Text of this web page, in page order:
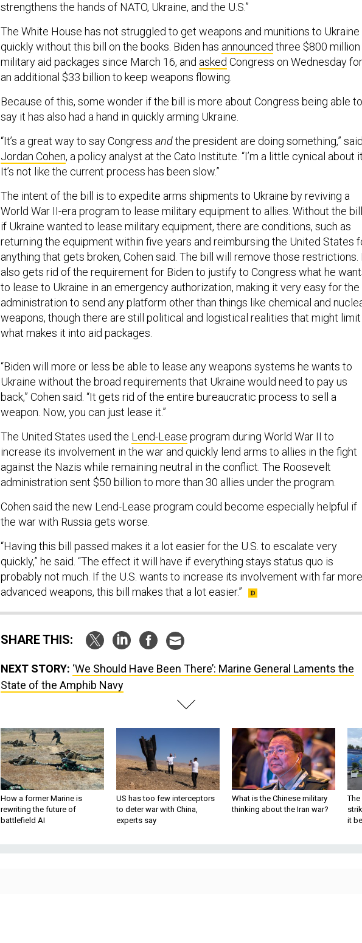
strengthens the hands of NATO, Ukraine, and the U.S.”
The White House has not struggled to get weapons and munitions to Ukraine
quickly without this bill on the books. Biden has announced three $800 million
military aid packages since March 16, and asked Congress on Wednesday for
an additional $33 billion to keep weapons flowing.
Because of this, some wonder if the bill is more about Congress being able to
say it has also had a hand in quickly arming Ukraine.
“It’s a great way to say Congress andthe president are doing something,” said
Jordan Cohen, a policy analyst at the Cato Institute. “I’m a little cynical about
It’s not like the current process has been slow.”
The intent of the bill is to expedite arms shipments to Ukraine by reviving a
World War II-era program to lease military equipment to allies. Without the
if Ukraine wanted to lease military equipment, there are conditions, such as
returning the equipment within five years and reimbursing the United States
anything that gets broken, Cohen said. The bill will remove those restrictions.
also gets rid of the requirement for Biden to justify to Congress what he
to lease to Ukraine in an emergency authorization, making it very easy for the
administration to send any platform other than things like chemical and
weapons, though there are still political and logistical realities that might limit
what makes it into aid packages.
Ukraine without the broad requirements that Ukraine would need to pay us
back,” Cohen said. “It gets rid of the entire bureaucratic process to sell a
weapon. Now, you can just lease it.”
increase its involvement in the war and quickly lend arms to allies in the fight
against the Nazis while remaining neutral in the conflict. The Roosevelt
administration sent $50 billion to more than 30 allies under the program.
the war with Russia gets worse.
quickly,” he said. “The effect it will have if everything stays status quo is
probably not much. If the U.S. wants to increase its involvement with far more
advanced weapons, this bill makes that a lot easier.”
State of the Amphib Navy
How a former Marine is
rewriting the future of
battlefield AI
US has too few interceptors
to deter war with China,
experts say
What is the Chinese military
thinking about the Iran war?
The
it